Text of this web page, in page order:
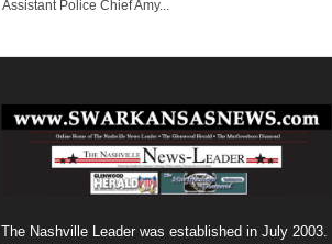
Assistant Police Chief Amy...
The Nashville Leader was established in July 2003.